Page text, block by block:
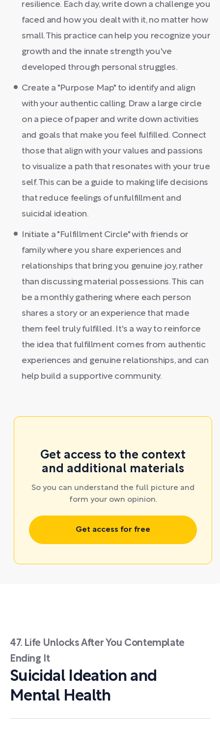
resilience. Each day, write down a challenge you
faced and how you dealt with it, no matter how
small. This practice can help you recognize your
growth and the innate strength you've
developed through personal struggles.
Create a "Purpose Map" to identify and align
with your authentic calling. Draw a large circle
on a piece of paper and write down activities
and goals that make you feel fulfilled. Connect
those that align with your values and passions
to visualize a path that resonates with your true
self. This can be a guide to making life decisions
that reduce feelings of unfulfillment and
suicidal ideation.
Initiate a "Fulfillment Circle" with friends or
family where you share experiences and
relationships that bring you genuine joy, rather
than discussing material possessions. This can
be a monthly gathering where each person
shares a story or an experience that made
them feel truly fulfilled. It's a way to reinforce
the idea that fulfillment comes from authentic
experiences and genuine relationships, and can
help build a supportive community.
Get access to the context
and additional materials
So you can understand the full picture and
form your own opinion.
Get access for free
47. Life Unlocks After You Contemplate
Ending It
Suicidal Ideation and
Mental Health